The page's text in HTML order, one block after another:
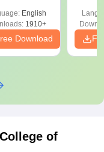
- Free
PDF
English
1910+
Download
of